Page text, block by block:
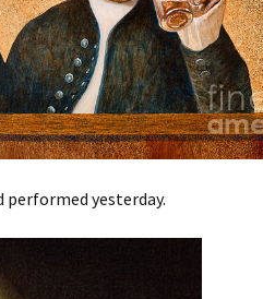
performed yesterday.